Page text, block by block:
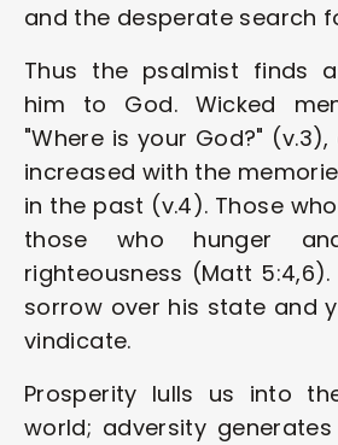
and the desperate search
Thus the psalmist finds
him to God. Wicked
"Where is your God?"
increased with the
in the past (v.4). Those
those who hunger
righteousness (Matt
sorrow over his state and
vindicate.
Prosperity lulls us into
world; adversity